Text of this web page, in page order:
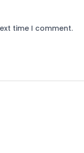
time I comment.